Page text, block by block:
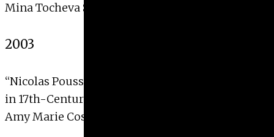
Mina Tocheva Stoeva, 2004
2003
“Nicolas Poussin’s
in 17th-Century Rome”
Amy Marie Costrini, 2003 with Distinction